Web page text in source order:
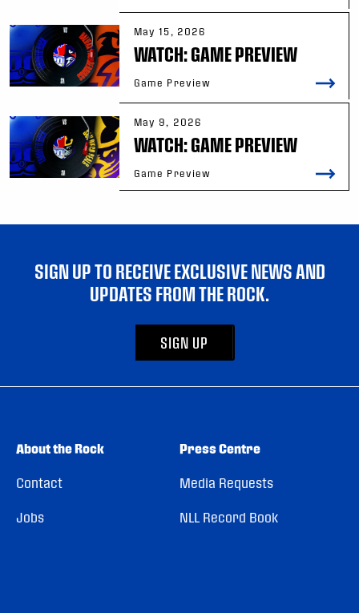
May 15, 2026
WATCH: GAME PREVIEW
Game Preview
May 9, 2026
WATCH: GAME PREVIEW
Game Preview
SIGN UP TO RECEIVE EXCLUSIVE NEWS AND
UPDATES FROM THE ROCK.
SIGN UP
About the Rock
Contact
Jobs
Press Centre
Media Requests
NLL Record Book